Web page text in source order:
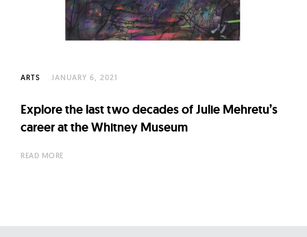
ARTS JANUARY 6, 2021
Explore the last two decades of Julie Mehretu’s
career at the Whitney Museum
READ MORE